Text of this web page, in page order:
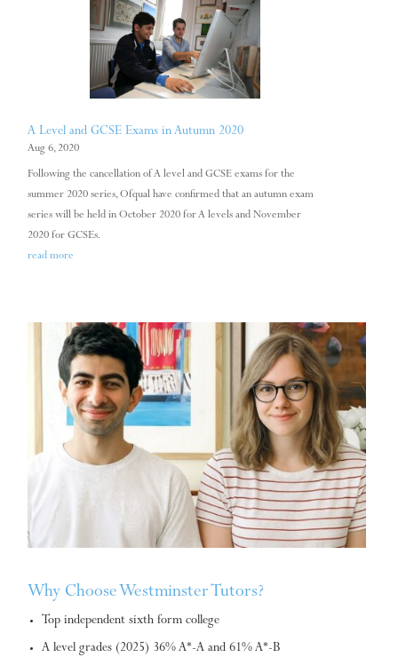
A Level and GCSE Exams in Autumn 2020
Aug 6, 2020
Following the cancellation of A level and GCSE exams for the
summer 2020 series, Ofqual have confirmed that an autumn exam
series will be held in October 2020 for A levels and November
2020 for GCSEs.
read more
Why Choose Westminster Tutors?
Top independent sixth form college
A level grades (2025) 36% A*-A and 61% A*-B